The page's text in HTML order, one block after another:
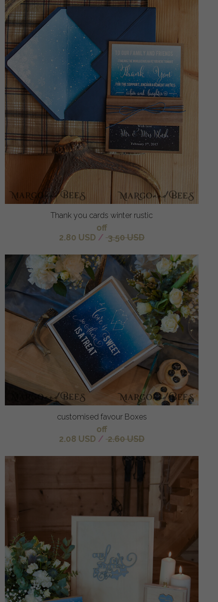
Thank you cards winter rustic
off
2.80 USD / 3.50 USD
customised favour Boxes
off
2.08 USD / 2.60 USD